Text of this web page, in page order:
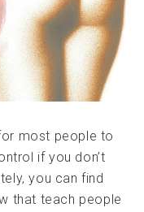
most people to
if you don’t
you can find
that teach people